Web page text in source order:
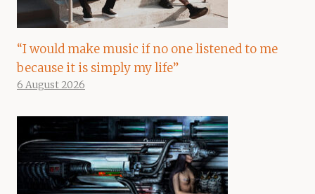
“I would make music if no one listened to me
because it is simply my life”
6 August 2026